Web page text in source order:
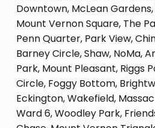
Downtown, McLean
Mount Vernon Square, The
Penn Quarter, Park View,
Barney Circle, Shaw, NoMa,
Park, Mount Pleasant, Riggs
Circle, Foggy Bottom,
Eckington, Wakefield,
Ward 6, Woodley Park,